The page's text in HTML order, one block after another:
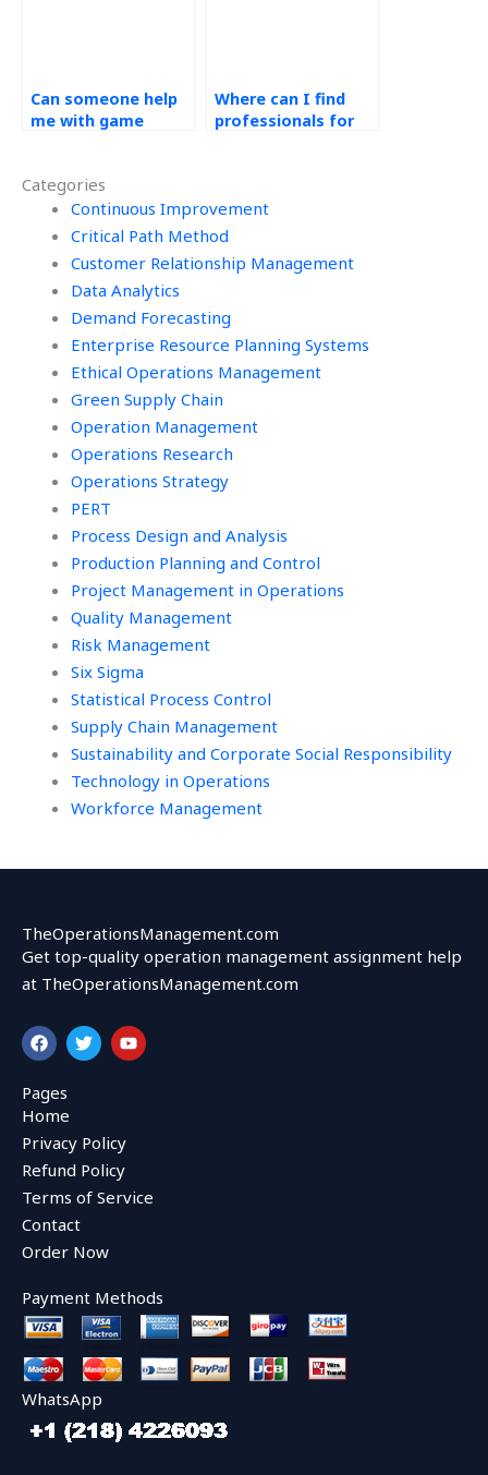
Categories
Continuous Improvement
Critical Path Method
Customer Relationship Management
Data Analytics
Demand Forecasting
Enterprise Resource Planning Systems
Ethical Operations Management
Green Supply Chain
Operation Management
Operations Research
Operations Strategy
PERT
Process Design and Analysis
Production Planning and Control
Project Management in Operations
Quality Management
Risk Management
Six Sigma
Statistical Process Control
Supply Chain Management
Sustainability and Corporate Social Responsibility
Technology in Operations
Workforce Management
Can someone help
me with game
Operations
Management
homework?
Where can I find
professionals for
Management tasks?
TheOperationsManagement.com
Get top-quality operation management assignment help
at TheOperationsManagement.com
F
a
c
e
b
o
o
k
T
w
i
r
Y
o
u
Pages
Home
Privacy Policy
Refund Policy
Terms of Service
Contact
Order Now
Payment Methods
WhatsApp